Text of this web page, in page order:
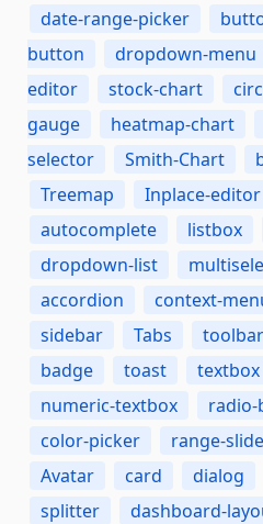
date-range-picker
button
dropdown-menu
editor
stock-chart
gauge
heatmap-chart
selector
Smith-Chart
Treemap
Inplace-editor
autocomplete
listbox
dropdown-list
accordion
context-
sidebar
Tabs toolbar
badge
toast textbox
numeric-textbox
color-picker
range-
Avatar
card dialog
splitter
dashboard-